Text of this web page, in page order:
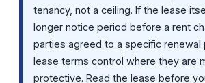
tenancy, not a ceiling. If the lease
longer notice period before a rent
parties agreed to a specific renewal
lease terms control where they are
protective. Read the lease before